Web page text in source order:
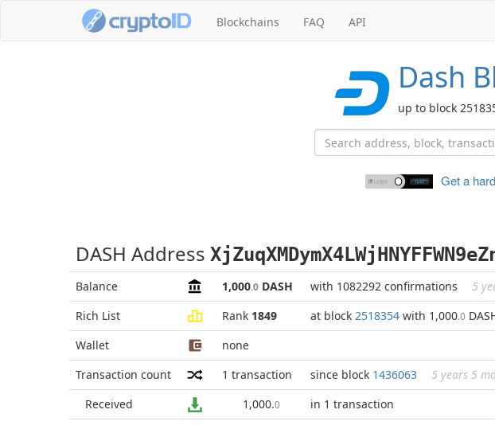
Blockchains FAQ API
Dash
up to block
Get a
DASH Address
Balance 1,000.0 DASH with 1082292 confirmations
5
Rich List
Rank 1849 at block 2518354 with 1,000.0
Wallet
none
Transaction count
1 transaction since block 1436063
5 years 5
Received
1,000.0
in 1 transaction